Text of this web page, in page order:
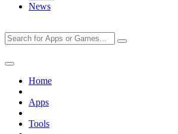
News
Home
Apps
Tools